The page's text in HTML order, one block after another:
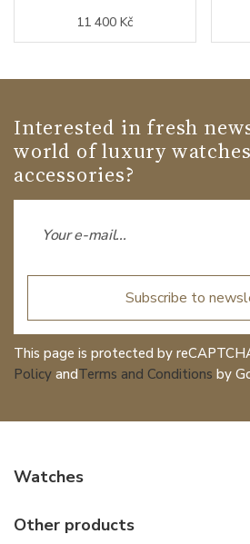
11 400 Kč
Interested in fresh
world of luxury
accessories?
Subscribe to
This page is protected by
Policy andTerms and Conditions by
Watches
Other products